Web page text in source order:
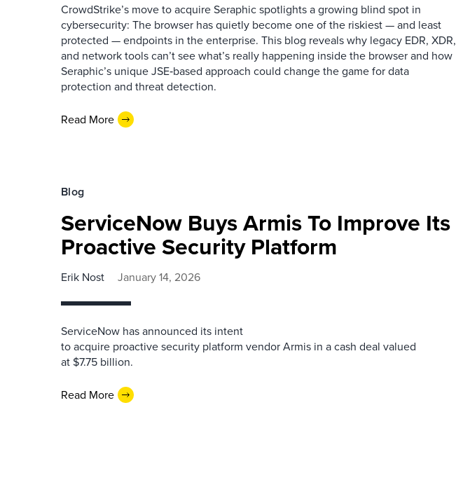
CrowdStrike’s move to acquire Seraphic spotlights a growing blind spot in
cybersecurity: The browser has quietly become one of the riskiest — and least
protected — endpoints in the enterprise. This blog reveals why legacy EDR, XDR,
and network tools can’t see what’s really happening inside the browser and how
Seraphic’s unique JSE‑based approach could change the game for data
protection and threat detection.
Read More
Blog
ServiceNow Buys Armis To Improve Its
Proactive Security Platform
Erik Nost January 14, 2026
ServiceNow has announced its intent
to acquire proactive security platform vendor Armis in a cash deal valued
at $7.75 billion.
Read More